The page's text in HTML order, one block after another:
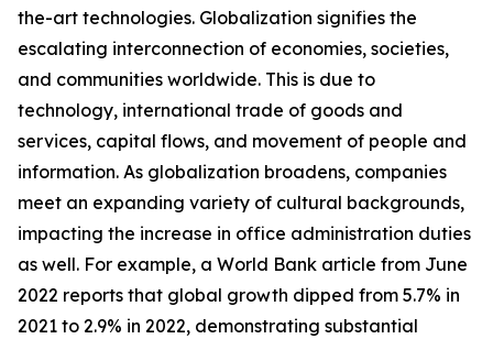
the-art technologies. Globalization signifies the
escalating interconnection of economies, societies,
and communities worldwide. This is due to
technology, international trade of goods and
services, capital flows, and movement of people and
information. As globalization broadens, companies
meet an expanding variety of cultural backgrounds,
impacting the increase in office administration duties
as well. For example, a World Bank article from June
2022 reports that global growth dipped from 5.7% in
2021 to 2.9% in 2022, demonstrating substantial